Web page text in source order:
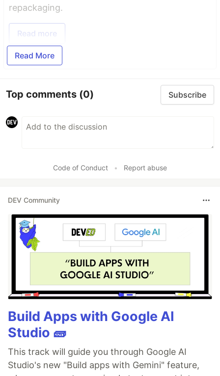
repackaging.
Read more
Read More
Top comments (0) Subscribe
Code of Conduct • Report abuse
DEV Community
Build Apps with Google AI
Studio 🧱
This track will guide you through Google AI
Studio's new "Build apps with Gemini" feature,